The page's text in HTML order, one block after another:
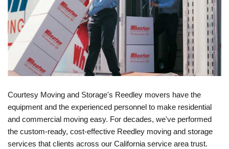
Courtesy Moving and Storage's Reedley movers have the
equipment and the experienced personnel to make residential
and commercial moving easy. For decades, we've performed
the custom-ready, cost-effective Reedley moving and storage
services that clients across our California service area trust.